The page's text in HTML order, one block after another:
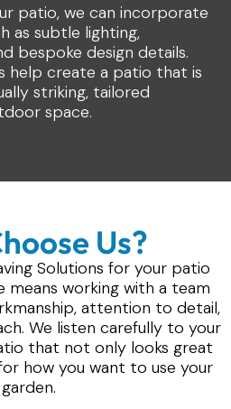
patio, we can incorporate
as subtle lighting,
bespoke design details.
help create a patio that is
striking, tailored
space.
Us?
Solutions for your patio
working with a team
attention to detail,
We listen carefully to your
that not only looks great
how you want to use your
garden.